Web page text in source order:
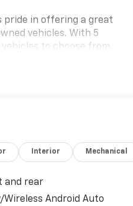
pride in offering a great
vehicles. With 5
to choose from,
Arctic White 2023
market average!
Interior Mechanical
and rear
Wireless Android Auto